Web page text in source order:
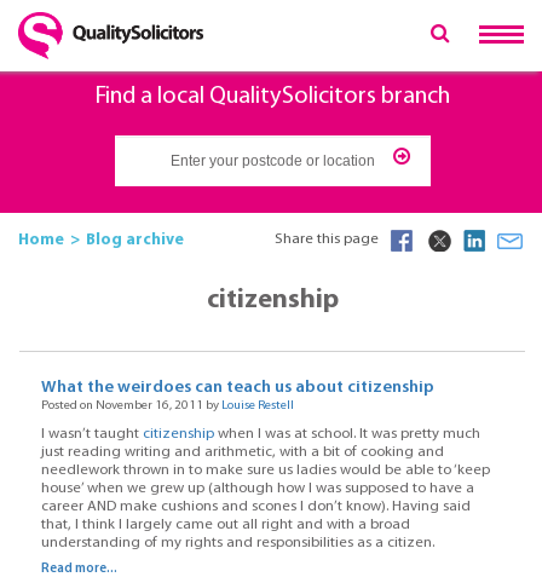
Find a local QualitySolicitors branch
Home Blog archive Share this page
citizenship
What the weirdoes can teach us about citizenship
Posted on November 16, 2011 by Louise Restell
I wasn’t taught citizenshipwhen I was at school. It was pretty much
just reading writing and arithmetic, with a bit of cooking and
needlework thrown in to make sure us ladies would be able to ‘keep
house’ when we grew up (although how I was supposed to have a
career AND make cushions and scones I don’t know). Having said
that, I think I largely came out all right and with a broad
understanding of my rights and responsibilities as a citizen.
Read more...